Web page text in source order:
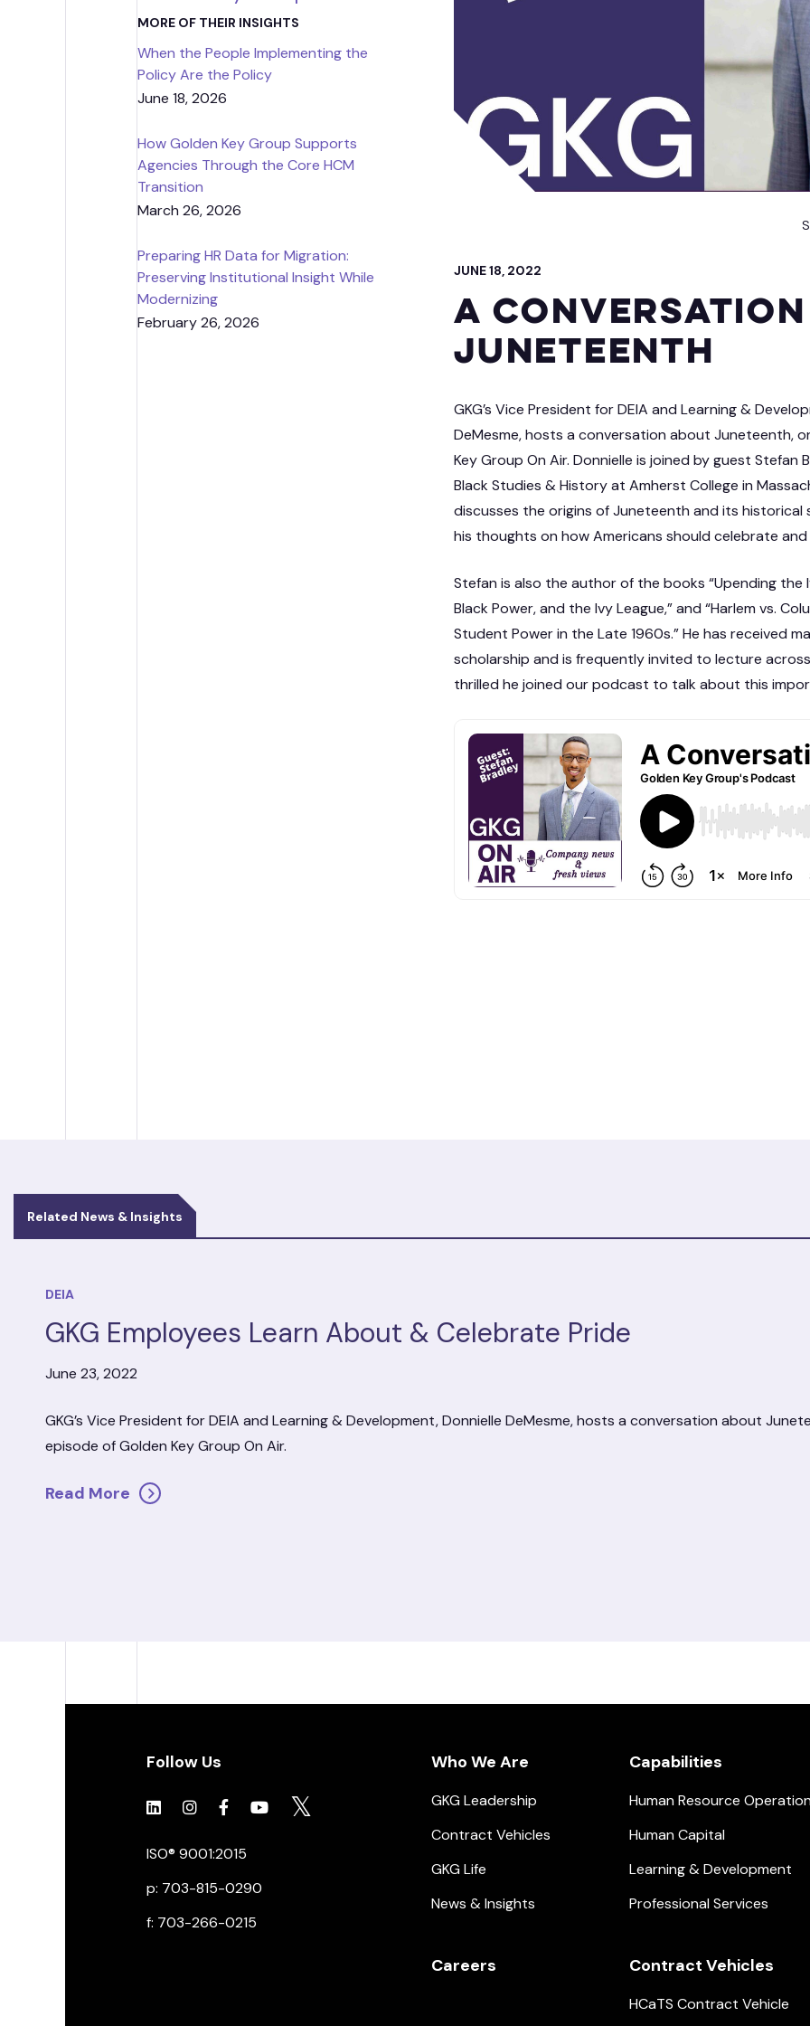
Contract Vehicles GKG
MORE OF THEIR INSIGHTS
When the People Implementing the
Policy Are the Policy
June 18, 2026
How Golden Key Group Supports
Agencies Through the Core HCM
Transition
March 26, 2026
Preparing HR Data for Migration:
Preserving Institutional Insight While
Modernizing
February 26, 2026
JUNE 18, 2022
A
Juneteenth
GKG’s Vice President for DEIA and Learning &
DeMesme, hosts a conversation about Juneteenth,
Key Group On Air. Donnielle is joined by guest Stefan
Black Studies & History at Amherst College in
discusses the origins of Juneteenth and its historical
his thoughts on how Americans should celebrate
Stefan is also the author of the books “Upending the
Black Power, and the Ivy League,” and “Harlem vs.
Student Power in the Late 1960s.” He has received
scholarship and is frequently invited to lecture
thrilled he joined our podcast to talk about this
Related News & Insights
DEIA
GKG Employees Learn About & Celebrate Pride
June 23, 2022
GKG’s Vice President for DEIA and Learning & Development, Donnielle DeMesme, hosts a conversation about
episode of Golden Key Group On Air.
Read More
Follow Us
ISO® 9001:2015
p: 703-815-0290
f: 703-266-0215
Who We Are
GKG Leadership
Contract Vehicles
GKG Life
News & Insights
Capabilities
Human Resource
Human Capital
Learning & Development
Professional Services
Careers Contract Vehicles
HCaTS Contract Vehicle